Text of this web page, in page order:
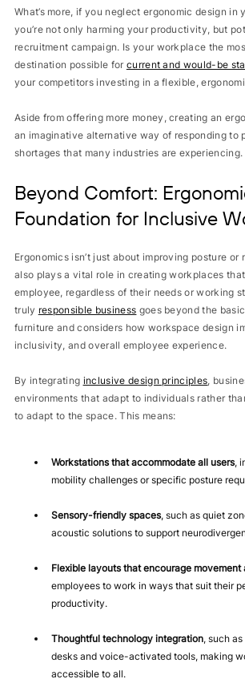
What’s more, if you neglect ergonomic design in
you’re not only harming your productivity, but
recruitment campaign. Is your workplace the
destination possible for current and would-be
your competitors investing in a flexible,
Aside from offering more money, creating an
an imaginative alternative way of responding to
shortages that many industries are experiencing.
Beyond Comfort:
Foundation for Inclusive
Ergonomics isn’t just about improving posture
also plays a vital role in creating workplaces
employee, regardless of their needs or working
truly responsible business goes beyond the
furniture and considers how workspace design
inclusivity, and overall employee experience.
By integrating inclusive design principles,
environments that adapt to individuals rather
to adapt to the space. This means:
Workstations that accommodate all users,
mobility challenges or specific posture
Sensory-friendly spaces, such as quiet
acoustic solutions to support
Flexible layouts that encourage movement
employees to work in ways that suit their
productivity.
Thoughtful technology integration, such
desks and voice-activated tools, making
accessible to all.